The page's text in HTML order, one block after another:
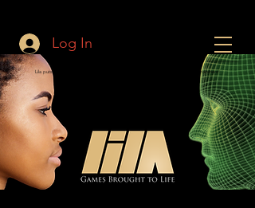
Log In
Lila puts Live Actors in Video Games and VR. Experience the Future of Entertainment!